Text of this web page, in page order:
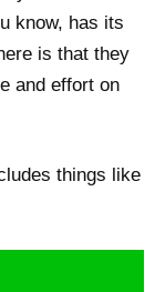
know, has its
is that they
and effort on
things like